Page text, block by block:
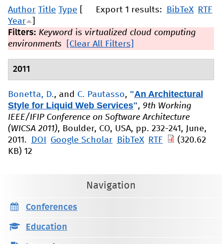
Export 1 results: BibTeX RTF
Author Title Type
Year
Filters: Keyword is virtualized cloud computing
environments
[Clear All Filters]
2011
Bonetta, D., and C. Pautasso, "An Architectural
Style for Liquid Web Services", 9th Working
IEEE/IFIP Conference on Software Architecture
(WICSA 2011), Boulder, CO, USA, pp. 232-241, June,
2011.
DOI Google Scholar BibTeX RTF
(320.62
KB) 12
Navigation
Conferences
Education